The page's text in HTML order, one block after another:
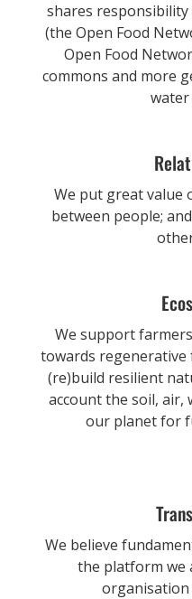
shares
(the Open Food
Open Food
commons and more
water
We put great value
between people;
We support
towards
(re)build resilient
account the soil, air,
our planet for
We believe
the platform we